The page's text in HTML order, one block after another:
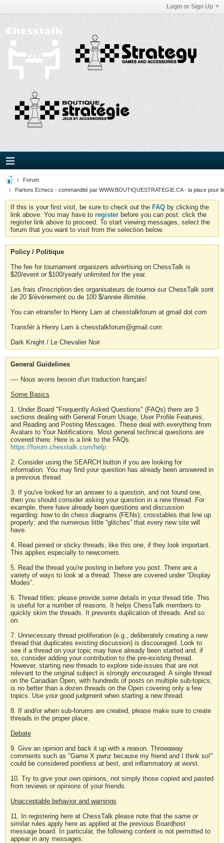
Login or Sign Up
Forum
Parlons Echecs - commandité par WWW.BOUTIQUESTRATEGIE.CA - la place pour
If this is your first visit, be sure to check out the FAQ by clicking the
link above. You may have to register before you can post: click the
register link above to proceed. To start viewing messages, select the
forum that you want to visit from the selection below.
Policy / Politique
The fee for tournament organizers advertising on ChessTalk is
$20/event or $100/yearly unlimited for the year.
Les frais d'inscription des organisateurs de tournoi sur ChessTalk sont
de 20 $/événement ou de 100 $/année illimitée.
You can etransfer to Henry Lam at chesstalkforum at gmail dot com
Transfér à Henry Lam à chesstalkforum@gmail.com
Dark Knight / Le Chevalier Noir
General Guidelines
---- Nous avons besoin d'un traduction français!
Some Basics
1. Under Board "Frequently Asked Questions" (FAQs) there are 3
sections dealing with General Forum Usage, User Profile Features,
and Reading and Posting Messages. These deal with everything from
Avatars to Your Notifications. Most general technical questions are
covered there. Here is a link to the FAQs.
https://forum.chesstalk.com/help
2. Consider using the SEARCH button if you are looking for
information. You may find your question has already been answered in
a previous thread.
3. If you've looked for an answer to a question, and not found one,
then you should consider asking your question in a new thread. For
example, there have already been questions and discussion
regarding: how to do chess diagrams (FENs); crosstables that line up
properly; and the numerous little “glitches” that every new site will
have.
4. Read pinned or sticky threads, like this one, if they look important.
This applies especially to newcomers.
5. Read the thread you're posting in before you post. There are a
variety of ways to look at a thread. These are covered under “Display
Modes”.
6. Thread titles: please provide some details in your thread title. This
is useful for a number of reasons. It helps ChessTalk members to
quickly skim the threads. It prevents duplication of threads. And so
on.
7. Unnecessary thread proliferation (e.g., deliberately creating a new
thread that duplicates existing discussion) is discouraged. Look to
see if a thread on your topic may have already been started and, if
so, consider adding your contribution to the pre-existing thread.
However, starting new threads to explore side-issues that are not
relevant to the original subject is strongly encouraged. A single thread
on the Canadian Open, with hundreds of posts on multiple sub-topics,
is no better than a dozen threads on the Open covering only a few
topics. Use your good judgment when starting a new thread.
8. If and/or when sub-forums are created, please make sure to create
threads in the proper place.
Debate
9. Give an opinion and back it up with a reason. Throwaway
comments such as "Game X pwnz because my friend and I think so!"
could be considered pointless at best, and inflammatory at worst.
10. Try to give your own opinions, not simply those copied and pasted
from reviews or opinions of your friends.
Unacceptable behavior and warnings
11. In registering here at ChessTalk please note that the same or
similar rules apply here as applied at the previous Boardhost
message board. In particular, the following content is not permitted to
appear in any messages: